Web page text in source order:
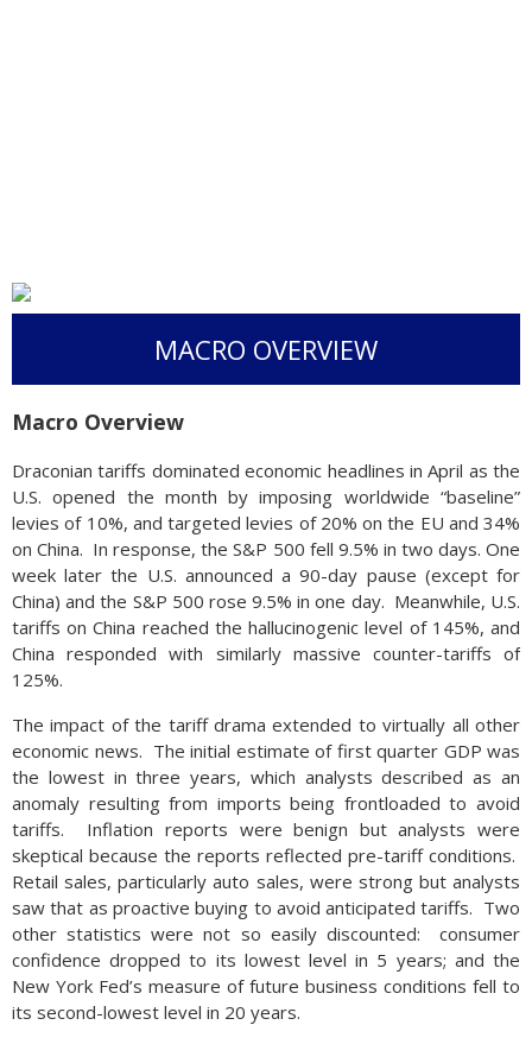
MACRO OVERVIEW
Macro Overview
Draconian tariffs dominated economic headlines in April as the
U.S. opened the month by imposing worldwide “baseline”
levies of 10%, and targeted levies of 20% on the EU and 34%
on China. In response, the S&P 500 fell 9.5% in two days. One
week later the U.S. announced a 90-day pause (except for
China) and the S&P 500 rose 9.5% in one day. Meanwhile, U.S.
tariffs on China reached the hallucinogenic level of 145%, and
China responded with similarly massive counter-tariffs of
125%.
The impact of the tariff drama extended to virtually all other
economic news. The initial estimate of first quarter GDP was
the lowest in three years, which analysts described as an
anomaly resulting from imports being frontloaded to avoid
tariffs. Inflation reports were benign but analysts were
skeptical because the reports reflected pre-tariff conditions.
Retail sales, particularly auto sales, were strong but analysts
saw that as proactive buying to avoid anticipated tariffs. Two
other statistics were not so easily discounted: consumer
confidence dropped to its lowest level in 5 years; and the
New York Fed’s measure of future business conditions fell to
its second-lowest level in 20 years.